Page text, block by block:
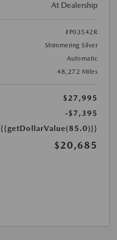
At Dealership
#P03542R
Shimmering Silver
Automatic
48,272 Miles
$27,995
-$7,395
{{getDollarValue(85.0)}}
$20,685